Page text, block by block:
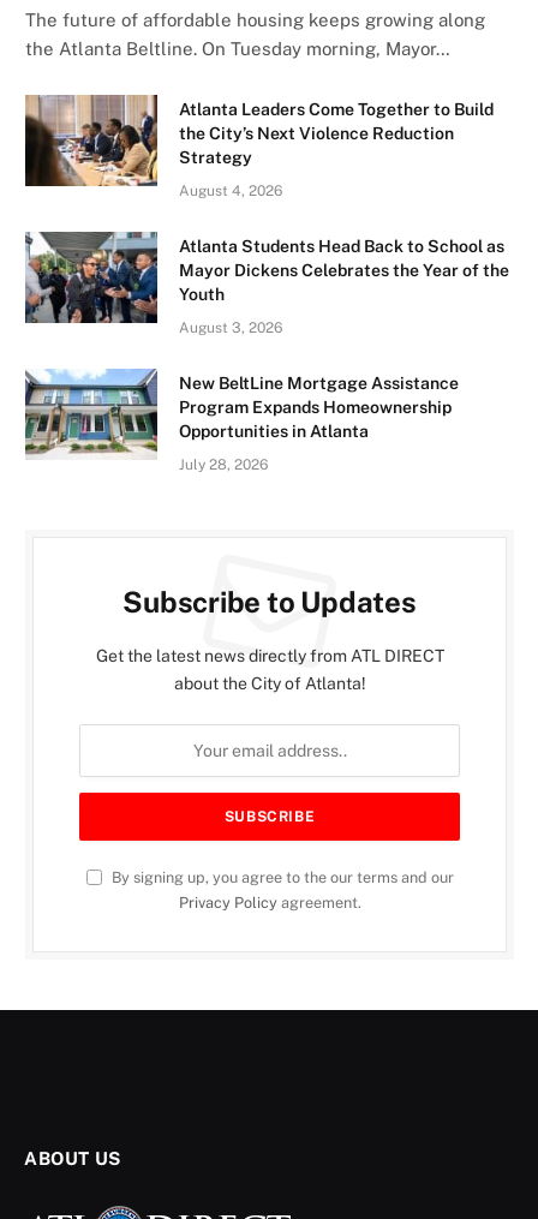
The future of affordable housing keeps growing along
the Atlanta Beltline. On Tuesday morning, Mayor…
Atlanta Leaders Come Together to Build
the City’s Next Violence Reduction
Strategy
August 4, 2026
Atlanta Students Head Back to School as
Mayor Dickens Celebrates the Year of the
Youth
August 3, 2026
New BeltLine Mortgage Assistance
Program Expands Homeownership
Opportunities in Atlanta
July 28, 2026
Subscribe to Updates
Get the latest news directly from ATL DIRECT
about the City of Atlanta!
By signing up, you agree to the our terms and our
Privacy Policyagreement.
ABOUT US